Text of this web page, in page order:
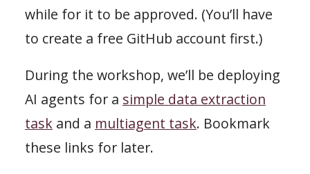
while for it to be approved. (You’ll have
to create a free GitHub account first.)
During the workshop, we’ll be deploying
AI agents for a simple data extraction
task and a multiagent task. Bookmark
these links for later.